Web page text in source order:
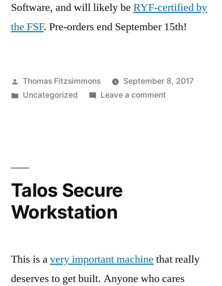
Software, and will likely be RYF-certified by
the FSF. Pre-orders end September 15th!
Posted
by
Thomas Fitzsimmons
September 8, 2017
Posted
Uncategorized Leave a commenton
Talos Secure
Workstation
This is avery important machine that really
deserves to get built. Anyone who cares